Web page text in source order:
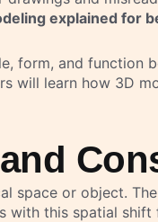
explained for
form, and
will learn how 3D
or object.
with this spatial shift